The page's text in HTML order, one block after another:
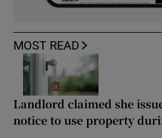
MOST READ
Landlord claimed she
notice to use property